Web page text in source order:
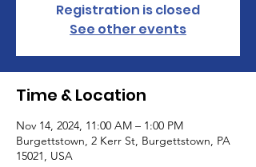
Registration is closed
See other events
Time & Location
Nov 14, 2024, 11:00 AM – 1:00 PM
Burgettstown, 2 Kerr St, Burgettstown, PA
15021, USA